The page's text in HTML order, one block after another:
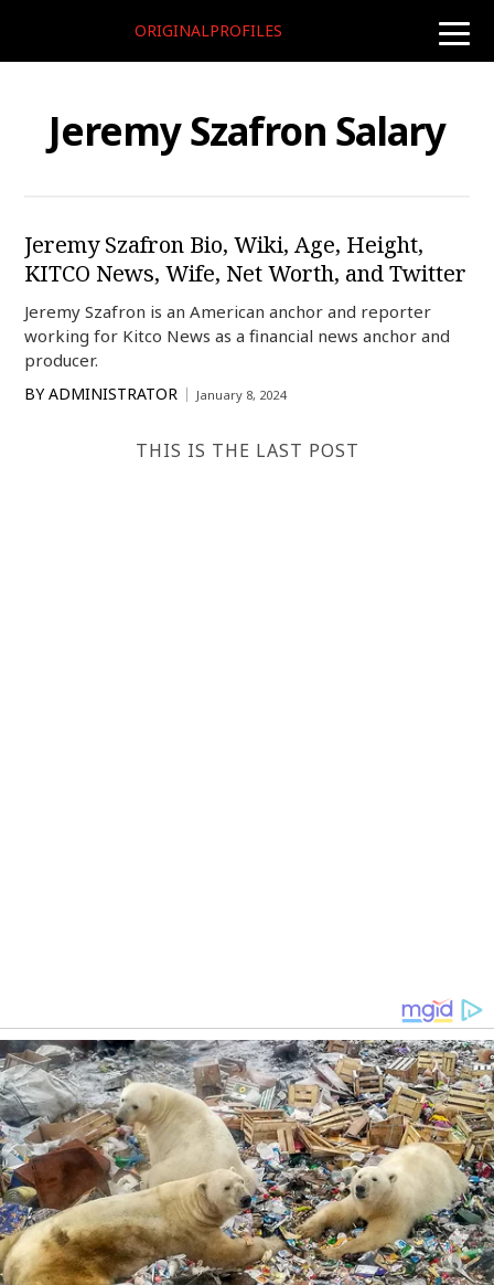
toggle
ORIGINALPROFILES
Jeremy Szafron Salary
Jeremy Szafron Bio, Wiki, Age, Height,
KITCO News, Wife, Net Worth, and Twitter
Jeremy Szafron is an American anchor and reporter
working for Kitco News as a financial news anchor and
producer.
BY ADMINISTRATOR January 8, 2024
THIS IS THE LAST POST